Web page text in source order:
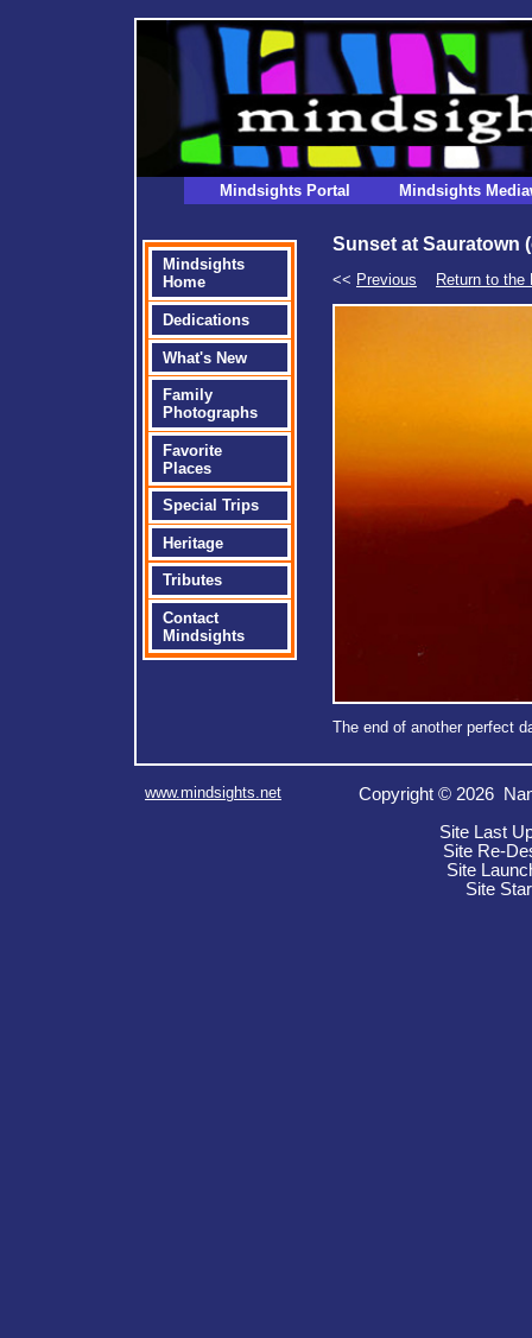
Mindsights Portal Mindsights
Mindsights
Home
Dedications
What's New
Family
Photographs
Favorite
Places
Special Trips
Heritage
Tributes
Contact
Mindsights
Sunset at Sauratown
<< Previous Return to the
The end of another perfect
www.mindsights.net
Copyright © 2026
Site Last
Site Re-
Site
Site